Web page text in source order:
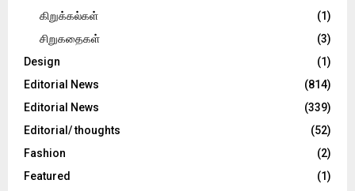
கிறுக்கல்கள்
(1)
சிறுகதைகள்
(3)
Design
(1)
Editorial News
(814)
Editorial News
(339)
Editorial/ thoughts
(52)
Fashion
(2)
Featured
(1)